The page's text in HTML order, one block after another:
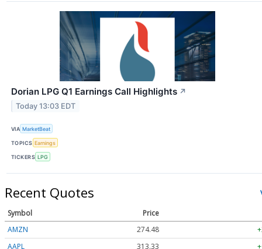
Dorian LPG Q1 Earnings Call Highlights ↗
Today 13:03 EDT
VIA MarketBeat
TOPICS Earnings
TICKERS LPG
Recent Quotes
Symbol
Price
AMZN
274.48
AAPL
313.33